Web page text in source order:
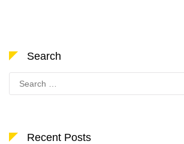
Search
Search
for:
Recent Posts